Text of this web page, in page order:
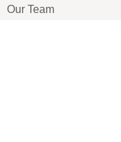
Our Team